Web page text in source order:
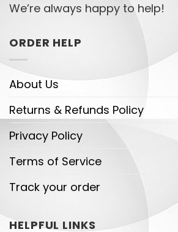
We’re always happy to help!
ORDER HELP
About Us
Returns & Refunds Policy
Privacy Policy
Terms of Service
Track your order
HELPFUL LINKS